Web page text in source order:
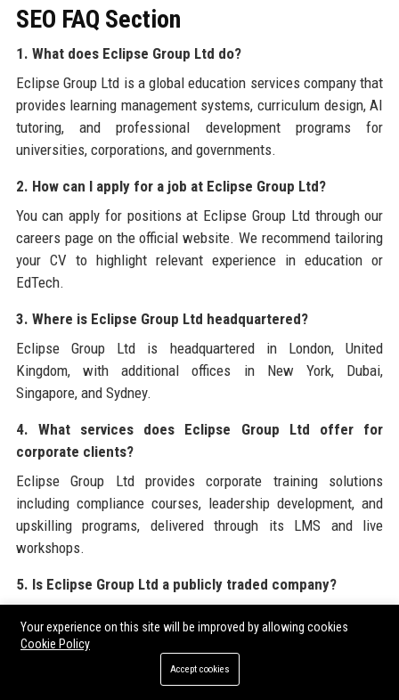
SEO FAQ Section
1. What does Eclipse Group Ltd do?
Eclipse Group Ltd is a global education services company that
provides learning management systems, curriculum design, AI
tutoring, and professional development programs for
universities, corporations, and governments.
2. How can I apply for a job at Eclipse Group Ltd?
You can apply for positions at Eclipse Group Ltd through our
careers page on the official website. We recommend tailoring
your CV to highlight relevant experience in education or
EdTech.
3. Where is Eclipse Group Ltd headquartered?
Eclipse Group Ltd is headquartered in London, United
Kingdom, with additional offices in New York, Dubai,
Singapore, and Sydney.
4. What services does Eclipse Group Ltd offer for
corporate clients?
Eclipse Group Ltd provides corporate training solutions
including compliance courses, leadership development, and
upskilling programs, delivered through its LMS and live
workshops.
5. Is Eclipse Group Ltd a publicly traded company?
rumors of a potential IPO in 2026, but no official filings have
Your experience on this site will be improved by allowing cookies
Cookie Policy
Accept cookies